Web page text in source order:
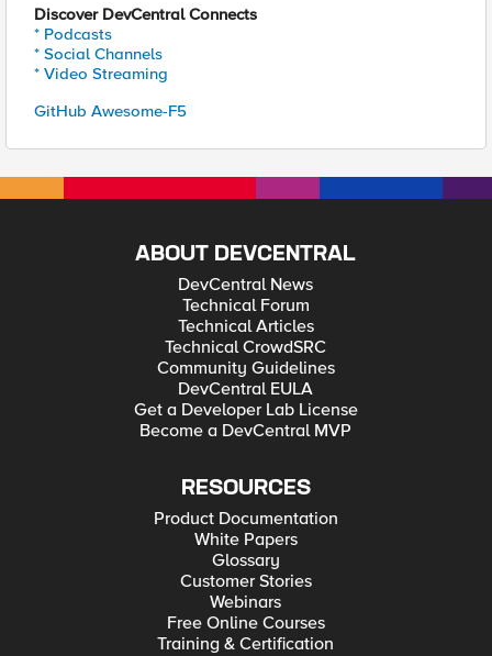
Discover DevCentral Connects
* Podcasts
* Social Channels
* Video Streaming
GitHub Awesome-F5
ABOUT DEVCENTRAL
DevCentral News
Technical Forum
Technical Articles
Technical CrowdSRC
Community Guidelines
DevCentral EULA
Get a Developer Lab License
Become a DevCentral MVP
RESOURCES
Product Documentation
White Papers
Glossary
Customer Stories
Webinars
Free Online Courses
Training & Certification